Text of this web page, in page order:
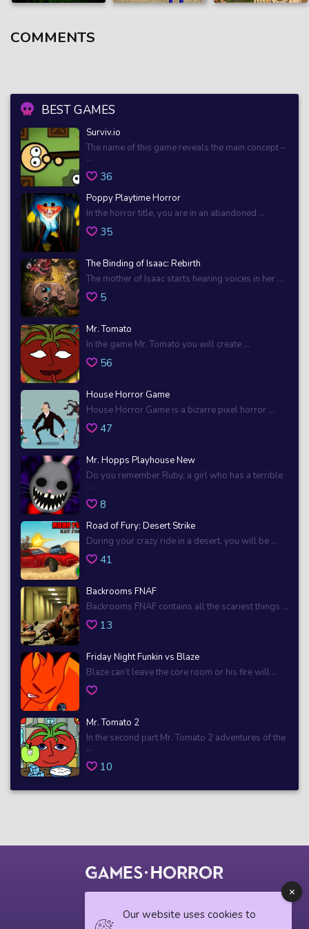
BEST GAMES
Surviv.io
The name of this game reveals the main concept –
...
36
Poppy Playtime Horror
In the horror title, you are in an abandoned ...
35
The Binding of Isaac: Rebirth
The mother of Isaac starts hearing voices in her ...
5
Mr. Tomato
In the game Mr. Tomato you will create ...
56
House Horror Game
House Horror Game is a bizarre pixel horror ...
47
Mr. Hopps Playhouse New
Do you remember Ruby, a girl who has a terrible
...
8
Road of Fury: Desert Strike
During your crazy ride in a desert, you will be ...
41
Backrooms FNAF
Backrooms FNAF contains all the scariest things ...
13
Friday Night Funkin vs Blaze
Blaze can’t leave the core room or his fire will ...
Mr. Tomato 2
In the second part Mr. Tomato 2 adventures of the
...
10
COMMENTS
Our website uses cookies to